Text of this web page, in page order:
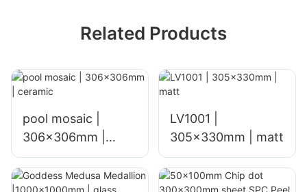
Related Products
pool mosaic |
306x306mm |
ceramic
LV1001 |
305x330mm | matt